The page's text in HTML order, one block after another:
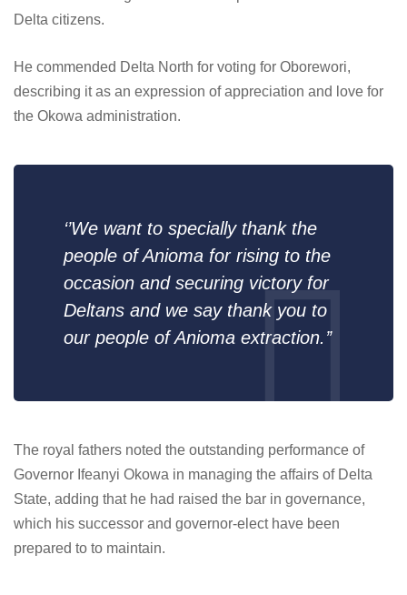
Delta citizens.
He commended Delta North for voting for Oborewori,
describing it as an expression of appreciation and love for
the Okowa administration.
‘’We want to specially thank the
people of Anioma for rising to the
occasion and securing victory for
Deltans and we say thank you to
our people of Anioma extraction.’’
The royal fathers noted the outstanding performance of
Governor Ifeanyi Okowa in managing the affairs of Delta
State, adding that he had raised the bar in governance,
which his successor and governor-elect have been
prepared to to maintain.